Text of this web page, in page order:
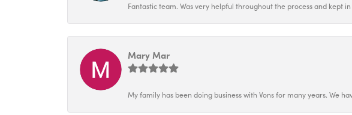
Fantastic team. Was very helpful throughout the process and kept
Mary Mar
My family has been doing business with Vons for many years. We